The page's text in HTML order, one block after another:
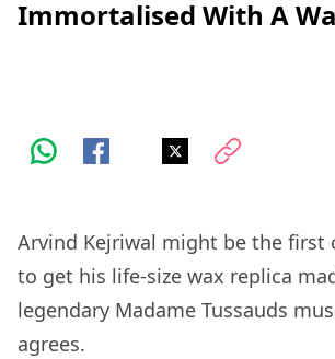
Immortalised With A
Arvind Kejriwal might be the first
to get his life-size wax replica
legendary Madame Tussauds
agrees.